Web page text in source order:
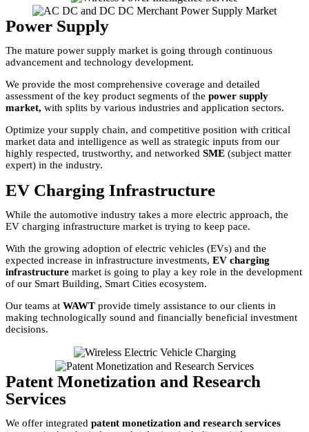
Power Supply
The mature power supply market is going through continuous
advancement and technology development.
We provide the most comprehensive coverage and detailed
assessment of the key product segments of the power supply
market, with splits by various industries and application sectors.
Optimize your supply chain, and competitive position with critical
market data and intelligence as well as strategic inputs from our
highly respected, trustworthy, and networked SME (subject matter
expert) in the industry.
EV Charging Infrastructure
While the automotive industry takes a more electric approach, the
EV charging infrastructure market is trying to keep pace.
With the growing adoption of electric vehicles (EVs) and the
expected increase in infrastructure investments, EV charging
infrastructure market is going to play a key role in the development
of our Smart Building, Smart Cities ecosystem.
Our teams at WAWT provide timely assistance to our clients in
making technologically sound and financially beneficial investment
decisions.
Patent Monetization and Research
Services
We offer integrated patent monetization and research services